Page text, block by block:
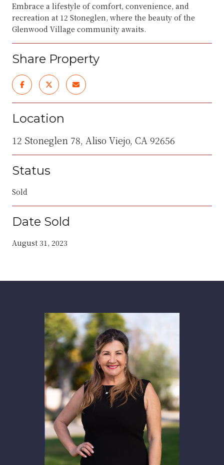
Embrace a lifestyle of comfort, convenience, and
recreation at 12 Stoneglen, where the beauty of the
Glenwood Village community awaits.
Share Property
Location
12 Stoneglen 78, Aliso Viejo, CA 92656
Status
Sold
Date Sold
August 31, 2023